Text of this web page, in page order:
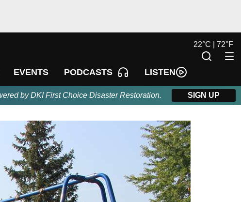
EVENTS PODCASTS LISTEN
22°C | 72°F
by DKI First Choice Disaster Restoration. SIGN UP